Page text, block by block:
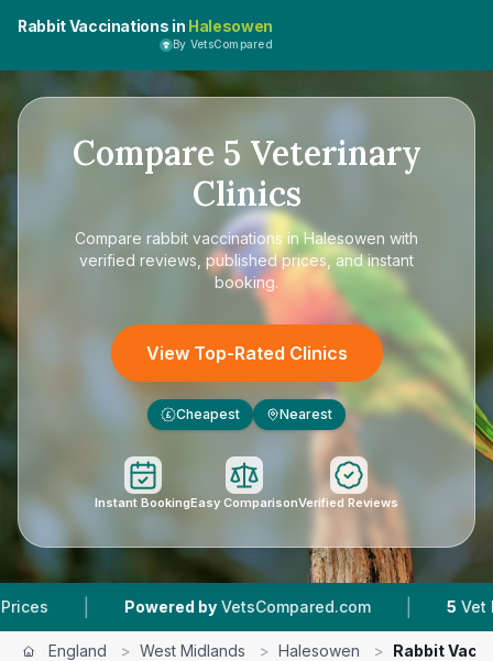
Rabbit Vaccinations in Halesowen
By VetsCompared
Compare 5 Veterinary
Clinics
Compare rabbit vaccinations in Halesowen with
verified reviews, published prices, and instant
booking.
View Top-Rated Clinics
£ Cheapest Nearest
Instant BookingEasy ComparisonVerified Reviews
Powered by VetsCompared.com | 5 Vet Practices
England > West Midlands > Halesowen > Rabbit